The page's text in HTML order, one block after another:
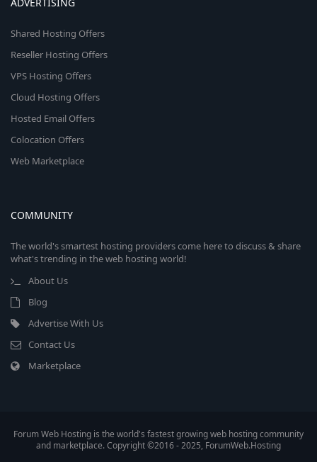
ADVERTISING
Shared Hosting Offers
Reseller Hosting Offers
VPS Hosting Offers
Cloud Hosting Offers
Hosted Email Offers
Colocation Offers
Web Marketplace
COMMUNITY
The world's smartest hosting providers come here to discuss & share
what's trending in the web hosting world!
About Us
Blog
Advertise With Us
Contact Us
Marketplace
Forum Web Hosting is the world's fastest growing web hosting community
and marketplace. Copyright ©2016 - 2025, ForumWeb.Hosting